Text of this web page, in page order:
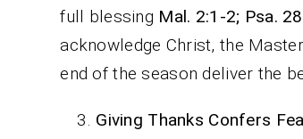
full blessing Mal. 2:1-2; Psa.
acknowledge Christ, the
end of the season deliver the
Giving Thanks Confers